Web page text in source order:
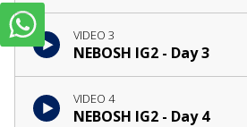
VIDEO 3
NEBOSH IG2 - Day 3
VIDEO 4
NEBOSH IG2 - Day 4